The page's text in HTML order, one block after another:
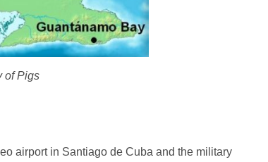
of Pigs
airport in Santiago de Cuba and the military